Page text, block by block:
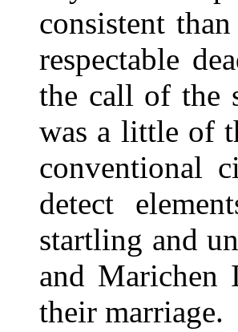
consistent
respectable
the call of the
was a little of
conventional
detect
startling and
and Marichen
their marriage.